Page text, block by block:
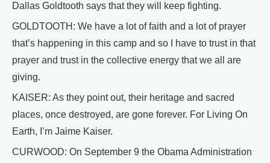
Dallas Goldtooth says that they will keep fighting.
GOLDTOOTH: We have a lot of faith and a lot of prayer
that’s happening in this camp and so I have to trust in that
prayer and trust in the collective energy that we all are
giving.
KAISER: As they point out, their heritage and sacred
places, once destroyed, are gone forever. For Living On
Earth, I’m Jaime Kaiser.
CURWOOD: On September 9 the Obama Administration